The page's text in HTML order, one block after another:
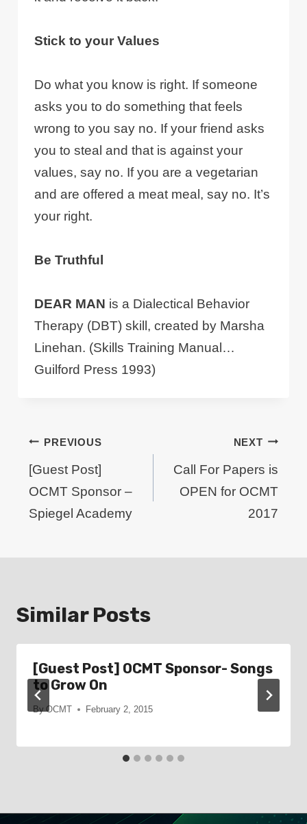
Stick to your Values
Do what you know is right. If someone
asks you to do something that feels
wrong to you say no. If your friend asks
you to steal and that is against your
values, say no. If you are a vegetarian
and are offered a meat meal, say no. It’s
your right.
Be Truthful
DEAR MAN is a Dialectical Behavior
Therapy (DBT) skill, created by Marsha
Linehan. (Skills Training Manual…
Guilford Press 1993)
Post
navigation
PREVIOUS
[Guest Post]
OCMT Sponsor –
Spiegel Academy
NEXT
Call For Papers is
OPEN for OCMT
2017
Similar Posts
[Guest Post] OCMT Sponsor- Songs
to Grow On
By OCMT February 2, 2015